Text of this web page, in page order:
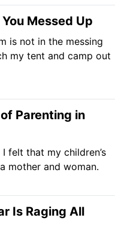
Messed Up
is not in the messing
my tent and camp out
Parenting in
felt that my children’s
mother and woman.
Is Raging All